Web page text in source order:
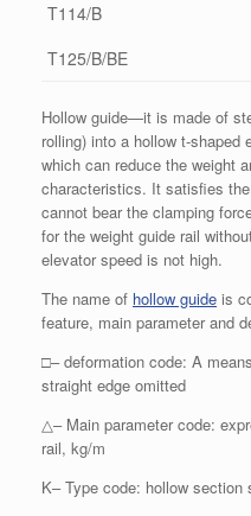
T114/B
T125/B/BE
Hollow guide—it is made of
rolling) into a hollow t-shaped
which can reduce the weight
characteristics. It satisfies
cannot bear the clamping
for the weight guide rail
elevator speed is not high.
The name of hollow guide is
feature, main parameter and
□– deformation code: A
straight edge omitted
△– Main parameter code:
rail, kg/m
K– Type code: hollow section